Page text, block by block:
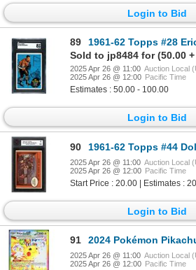
Login to Bid
89
1961-62 Topps #28 Eric
Sold to jp8484 for (50.00 +
2025 Apr 26 @ 11:00 Auction Local
2025 Apr 26 @ 12:00 Pacific Time
Estimates : 50.00 - 100.00
Login to Bid
90 1961-62 Topps #44 Dollard
2025 Apr 26 @ 11:00 Auction Local
2025 Apr 26 @ 12:00 Pacific Time
Start Price : 20.00 | Estimates :
Login to Bid
91 2024 Pokémon Pikachu ex
2025 Apr 26 @ 11:00 Auction Local
2025 Apr 26 @ 12:00 Pacific Time